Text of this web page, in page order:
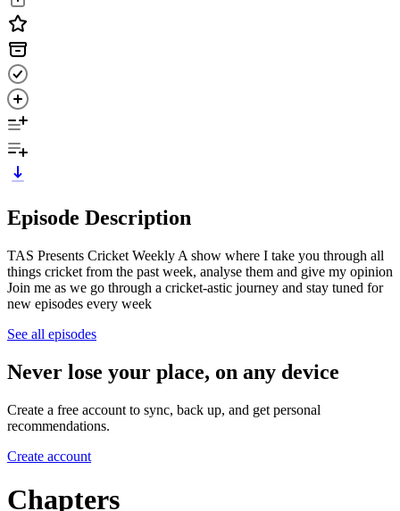
Episode Description
TAS Presents Cricket Weekly A show where I take you through all
things cricket from the past week, analyse them and give my opinion
Join me as we go through a cricket-astic journey and stay tuned for
new episodes every week
See all episodes
Never lose your place, on any device
Create a free account to sync, back up, and get personal
recommendations.
Create account
Chapters